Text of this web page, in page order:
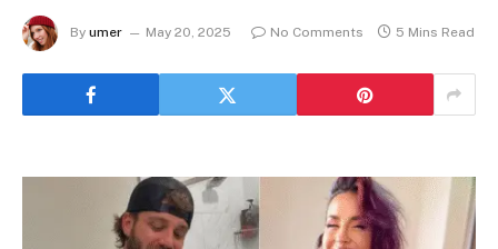
By umer May 20, 2025 No Comments 5 Mins Read